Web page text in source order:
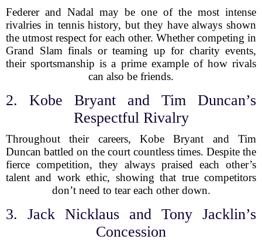
Federer and Nadal may be one of the most intense
rivalries in tennis history, but they have always shown
the utmost respect for each other. Whether competing in
Grand Slam finals or teaming up for charity events,
their sportsmanship is a prime example of how rivals
can also be friends.
2. Kobe Bryant and Tim Duncan’s
Respectful Rivalry
Throughout their careers, Kobe Bryant and Tim
Duncan battled on the court countless times. Despite the
fierce competition, they always praised each other’s
talent and work ethic, showing that true competitors
don’t need to tear each other down.
3. Jack Nicklaus and Tony Jacklin’s
Concession